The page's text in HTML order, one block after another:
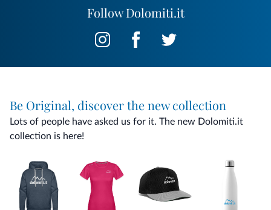
Follow Dolomiti.it
Be Original, discover the new collection
Lots of people have asked us for it. The new Dolomiti.it
collection is here!